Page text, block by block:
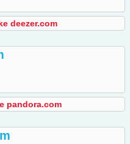
deezer.com
pandora.com